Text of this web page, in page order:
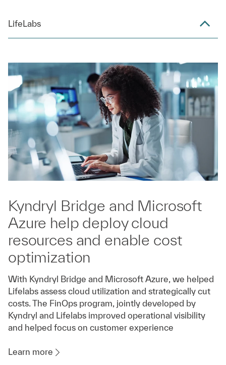
LifeLabs
Kyndryl Bridge and Microsoft
Azure help deploy cloud
resources and enable cost
optimization
With Kyndryl Bridge and Microsoft Azure, we helped
Lifelabs assess cloud utilization and strategically cut
costs. The FinOps program, jointly developed by
Kyndryl and Lifelabs improved operational visibility
and helped focus on customer experience
Learn more